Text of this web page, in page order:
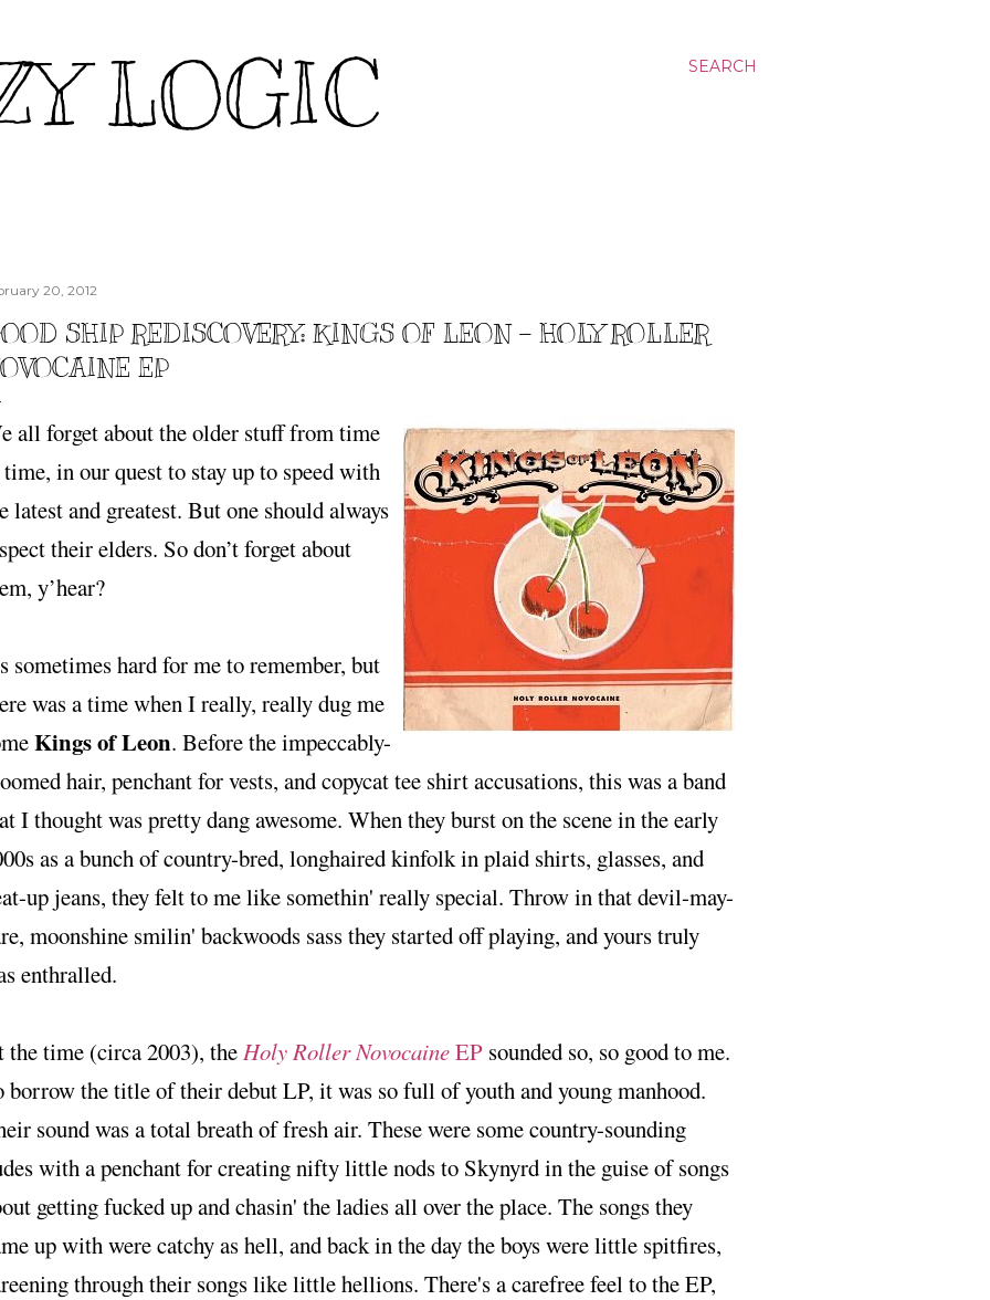
SEARCH
LOGIC
20, 2012
SHIP REDISCOVERY: KINGS OF LEON - HOLY ROLLER
EP
all forget about the older stuff from time
in our quest to stay up to speed with
latest and greatest. But one should always
their elders. So don’t forget about
y’hear?
sometimes hard for me to remember, but
was a time when I really, really dug me
Kings of Leon. Before the impeccably-
hair, penchant for vests, and copycat tee shirt accusations, this was a band
I thought was pretty dang awesome. When they burst on the scene in the early
as a bunch of country-bred, longhaired kinfolk in plaid shirts, glasses, and
up jeans, they felt to me like somethin' really special. Throw in that devil-may-
moonshine smilin' backwoods sass they started off playing, and yours truly
enthralled.
the time (circa 2003), theHoly Roller NovocaineEP sounded so, so good to me.
borrow the title of their debut LP, it was so full of youth and young manhood.
sound was a total breath of fresh air. These were some country-sounding
with a penchant for creating nifty little nods to Skynyrd in the guise of songs
getting fucked up and chasin' the ladies all over the place. The songs they
up with were catchy as hell, and back in the day the boys were little spitfires,
through their songs like little hellions. There's a carefree feel to the EP,